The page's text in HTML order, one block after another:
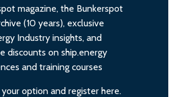
magazine, the Bunkerspot
(10 years), exclusive
Industry insights, and
discounts on ship.energy
and training courses
your option and register here.